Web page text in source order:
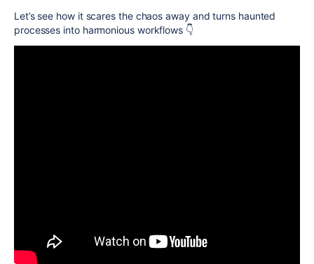
Let’s see how it scares the chaos away and turns haunted
processes into harmonious workflows 👇